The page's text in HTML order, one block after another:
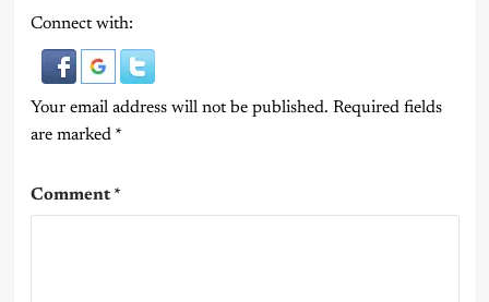
Connect with:
Your email address will not be published. Required fields
are marked *
Comment*